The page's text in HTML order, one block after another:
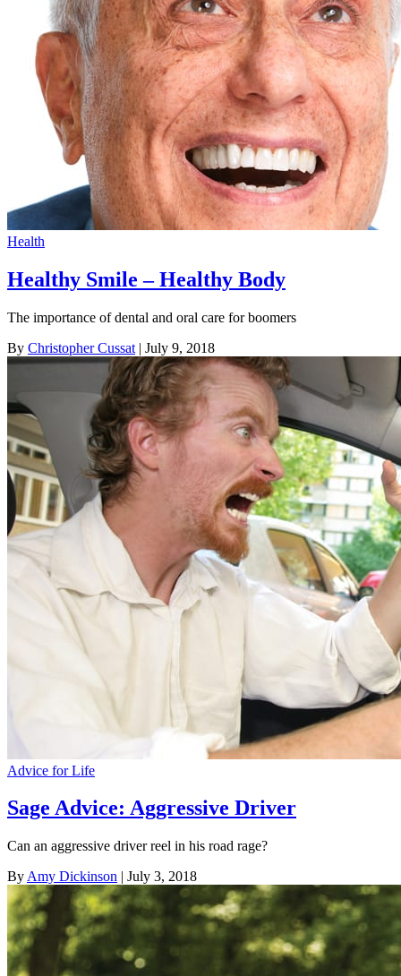
Health
Healthy Smile – Healthy Body
The importance of dental and oral care for boomers
By Christopher Cussat | July 9, 2018
Advice for Life
Sage Advice: Aggressive Driver
Can an aggressive driver reel in his road rage?
By Amy Dickinson | July 3, 2018